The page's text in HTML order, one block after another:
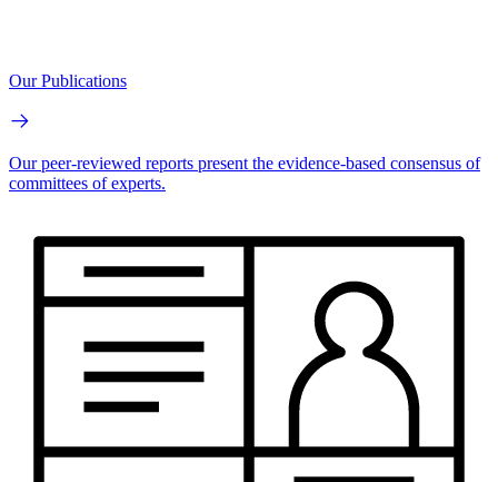
Our Publications
Our peer-reviewed reports present the evidence-based consensus of
committees of experts.